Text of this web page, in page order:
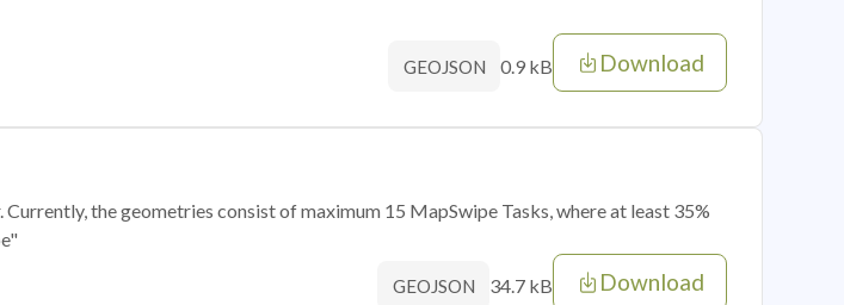
GEOJSON 0.9 kB Download
the geometries consist of maximum 15 MapSwipe Tasks, where at least 35%
GEOJSON 34.7 kB Download